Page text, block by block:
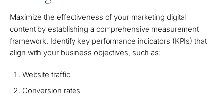
Maximize the effectiveness of your marketing digital
content by establishing a comprehensive measurement
framework. Identify key performance indicators (KPIs) that
align with your business objectives, such as:
Website traffic
Conversion rates